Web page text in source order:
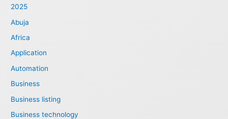
2025
Abuja
Africa
Application
Automation
Business
Business listing
Business technology